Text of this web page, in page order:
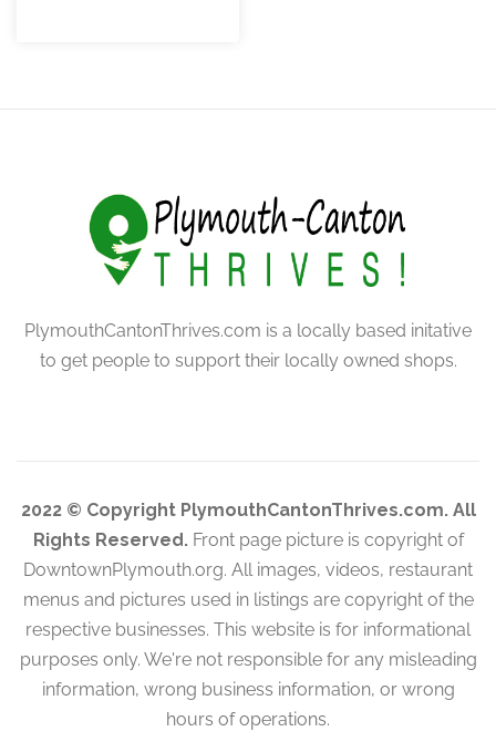
PlymouthCantonThrives.com is a locally based initative
to get people to support their locally owned shops.
2022 © Copyright PlymouthCantonThrives.com. All
Rights Reserved.Front page picture is copyright of
DowntownPlymouth.org. All images, videos, restaurant
menus and pictures used in listings are copyright of the
respective businesses. This website is for informational
purposes only. We're not responsible for any misleading
information, wrong business information, or wrong
hours of operations.